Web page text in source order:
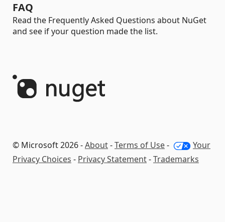
FAQ
Read the Frequently Asked Questions about NuGet
and see if your question made the list.
© Microsoft 2026 -About-Terms of Use-
Your
Privacy Choices - Privacy Statement-Trademarks